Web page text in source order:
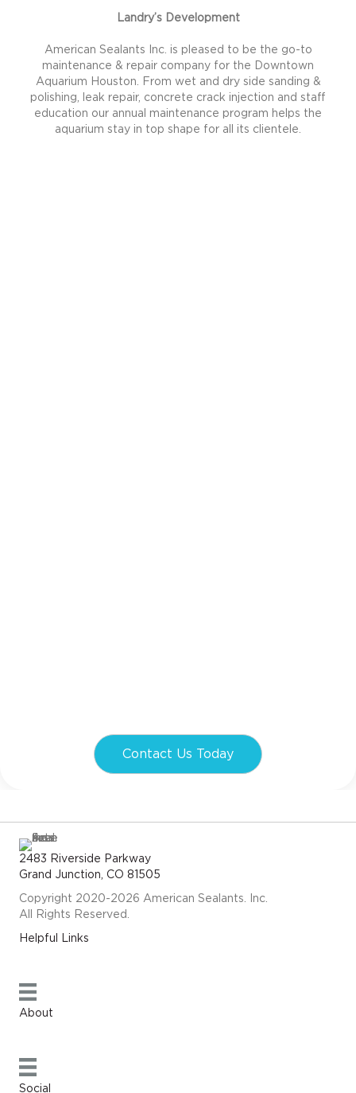
Landry’s Development
American Sealants Inc. is pleased to be the go-to
maintenance & repair company for the Downtown
Aquarium Houston. From wet and dry side sanding &
polishing, leak repair, concrete crack injection and staff
education our annual maintenance program helps the
aquarium stay in top shape for all its clientele.
Contact Us Today
2483 Riverside Parkway
Grand Junction, CO 81505
Copyright 2020-2026 American Sealants. Inc.
All Rights Reserved.
Helpful Links
About
Social